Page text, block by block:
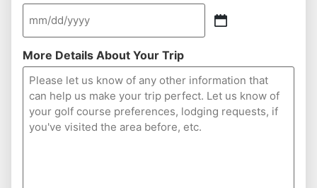
More Details About Your Trip